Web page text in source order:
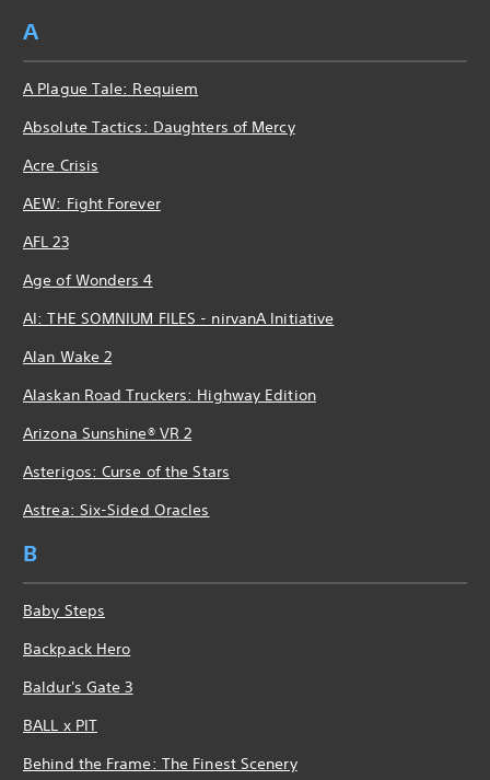
A
A Plague Tale: Requiem
Absolute Tactics: Daughters of Mercy
Acre Crisis
AEW: Fight Forever
AFL 23
Age of Wonders 4
AI: THE SOMNIUM FILES - nirvanA Initiative
Alan Wake 2
Alaskan Road Truckers: Highway Edition
Arizona Sunshine® VR 2
Asterigos: Curse of the Stars
Astrea: Six-Sided Oracles
B
Baby Steps
Backpack Hero
Baldur's Gate 3
BALL x PIT
Behind the Frame: The Finest Scenery